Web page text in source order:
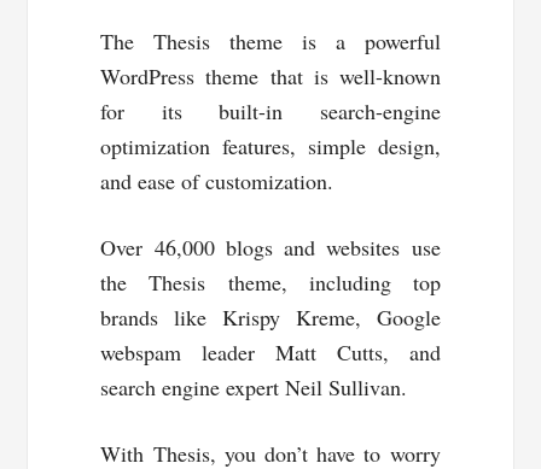
The Thesis theme is a powerful
WordPress theme that is well-known
for its built-in search-engine
optimization features, simple design,
and ease of customization.
Over 46,000 blogs and websites use
the Thesis theme, including top
brands like Krispy Kreme, Google
webspam leader Matt Cutts, and
search engine expert Neil Sullivan.
With Thesis, you don’t have to worry